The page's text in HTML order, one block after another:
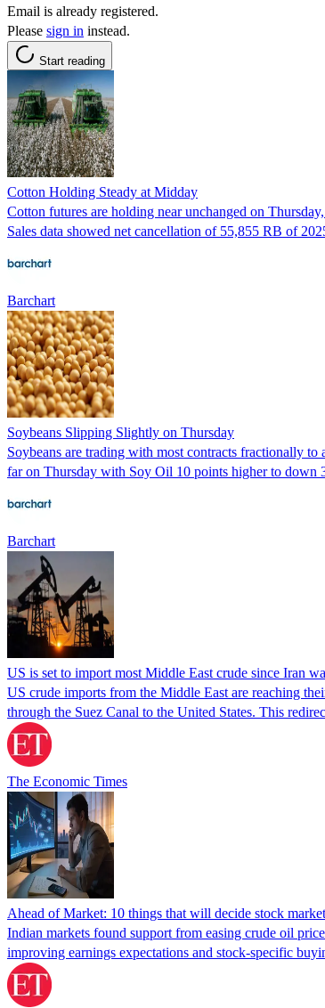
Email is already registered.
Please sign in instead.
Start reading
Cotton Holding Steady at Midday
Cotton futures are holding near unchanged on
Sales data showed net cancellation of 55,855 RB of
Barchart
Soybeans Slipping Slightly on Thursday
Soybeans are trading with most contracts fractionally
far on Thursday with Soy Oil 10 points higher to down
Barchart
US is set to import most Middle East crude since Iran
US crude imports from the Middle East are reaching
through the Suez Canal to the United States. This
The Economic Times
Ahead of Market: 10 things that will decide stock
Indian markets found support from easing crude oil
improving earnings expectations and stock-specific